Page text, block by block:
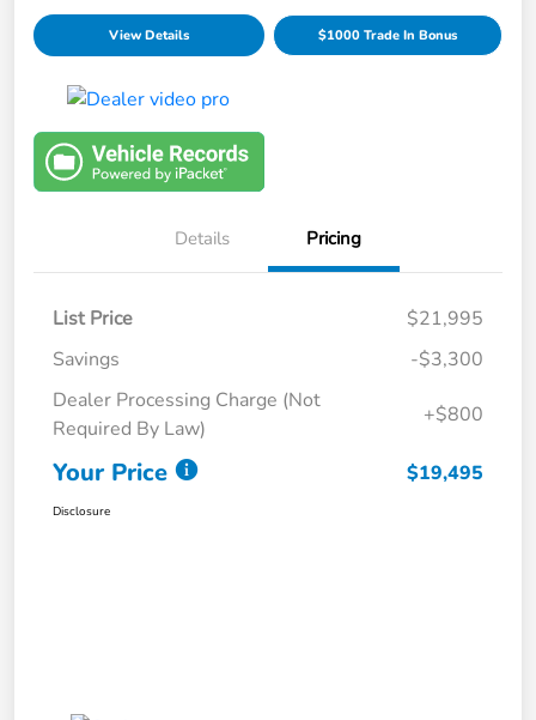
View Details $1000 Trade In Bonus
Details Pricing
List Price
$21,995
Savings
-$3,300
Dealer Processing Charge (Not
Required By Law)
+$800
Your Price $19,495
Disclosure